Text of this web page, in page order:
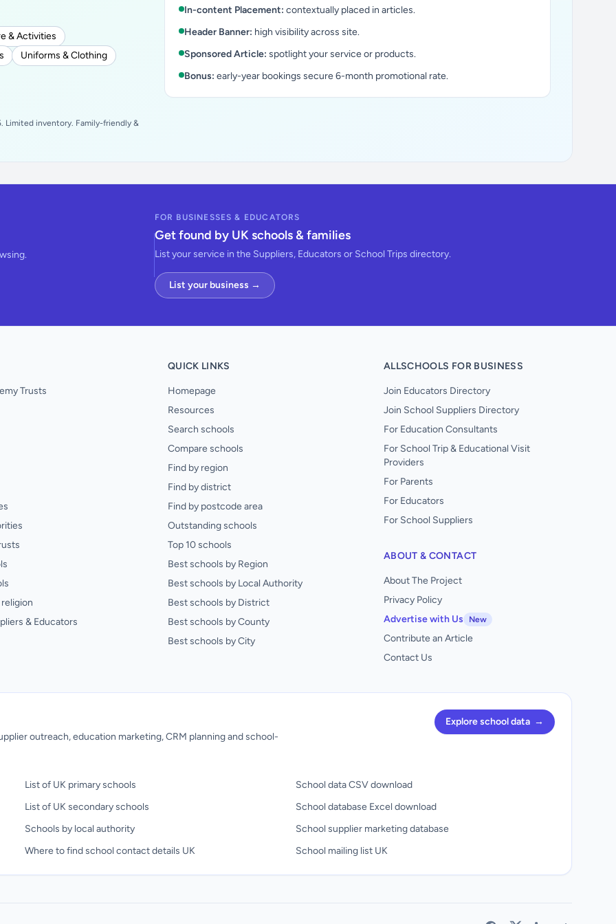
& Activities
Uniforms & Clothing
Limited inventory. Family-friendly &
In-content Placement: contextually placed in articles.
Header Banner: high visibility across site.
Sponsored Article: spotlight your service or products.
Bonus: early-year bookings secure 6-month promotional rate.
FOR BUSINESSES & EDUCATORS
Get found by UK schools & families
List your service in the Suppliers, Educators or School Trips directory.
List your business →
Trusts
& Educators
QUICK LINKS
Homepage
Resources
Search schools
Compare schools
Find by region
Find by district
Find by postcode area
Outstanding schools
Top 10 schools
Best schools by Region
Best schools by Local Authority
Best schools by District
Best schools by County
Best schools by City
ALLSCHOOLS FOR BUSINESS
Join Educators Directory
Join School Suppliers Directory
For Education Consultants
For School Trip & Educational Visit
Providers
For Parents
For Educators
For School Suppliers
ABOUT & CONTACT
About The Project
Privacy Policy
Advertise with Us
New
Contribute an Article
Contact Us
outreach, education marketing, CRM planning and school-
Explore school data →
List of UK primary schools
List of UK secondary schools
Schools by local authority
Where to find school contact details UK
School data CSV download
School database Excel download
School supplier marketing database
School mailing list UK